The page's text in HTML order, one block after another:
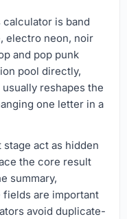
is band
electro neon, noir
and pop punk
pool directly,
reshapes the
one letter in a
act as hidden
the core result
summary,
fields are important
avoid duplicate-